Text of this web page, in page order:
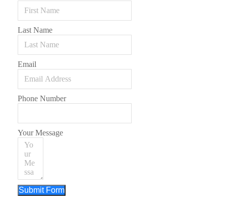
Last Name
Email
Phone Number
Your Message
Submit Form